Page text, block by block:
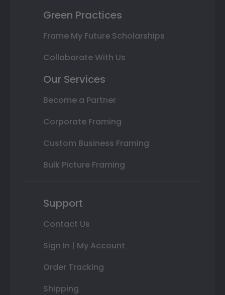
Green Practices
Frame My Future Scholarships
Collaborate With Us
Our Services
Become a Partner
Corporate Framing
Custom Business Framing
Bulk Picture Framing
Support
Contact Us
Sign In | My Account
Order Tracking
Shipping